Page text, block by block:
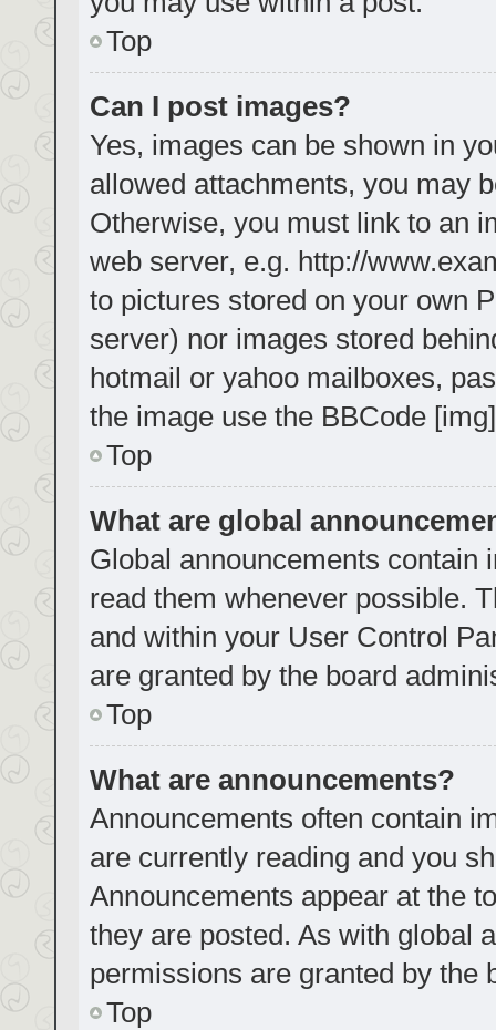
Top
Can I post images?
Yes, images can be shown in
allowed attachments, you may
Otherwise, you must link to an
web server, e.g. http://
to pictures stored on your own
server) nor images stored
hotmail or yahoo mailboxes,
the image use the BBCode
Top
What are global
Global announcements contain
read them whenever possible.
and within your User Control
are granted by the board
Top
What are announcements?
Announcements often contain
are currently reading and you
Announcements appear at the
they are posted. As with global
permissions are granted by the
Top